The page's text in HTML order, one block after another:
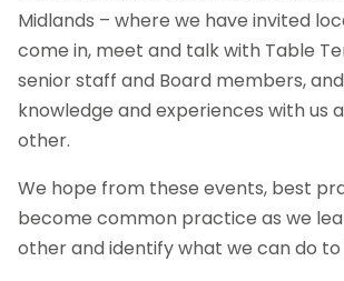
Midlands – where we have invited
come in, meet and talk with Table
senior staff and Board members,
knowledge and experiences with us
other.
We hope from these events, best
become common practice as we
other and identify what we can do to